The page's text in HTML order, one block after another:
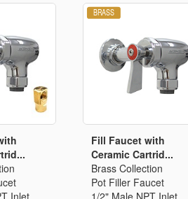
Inlet
Fill Faucet with
Ceramic Cartrid...
Brass Collection
Pot Filler Faucet
1/2" Male NPT Inlet